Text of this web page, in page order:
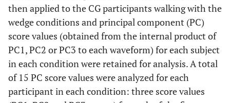
then applied to the CG participants walking with the
wedge conditions and principal component (PC)
score values (obtained from the internal product of
PC1, PC2 or PC3 to each waveform) for each subject
in each condition were retained for analysis. A total
of 15 PC score values were analyzed for each
participant in each condition: three score values